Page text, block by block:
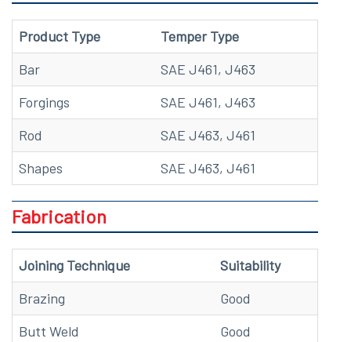
Product Type
Temper Type
Bar
SAE J461, J463
Forgings
SAE J461, J463
Rod
SAE J463, J461
Shapes
SAE J463, J461
Fabrication
Joining Technique
Suitability
Brazing
Good
Butt Weld
Good